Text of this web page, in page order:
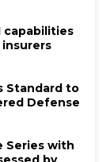
capabilities
Standard to
Defense
Series with